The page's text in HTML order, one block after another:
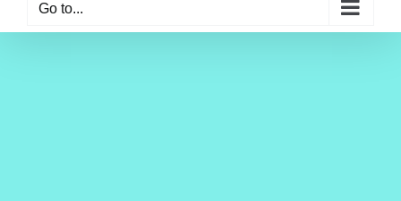
Go to...